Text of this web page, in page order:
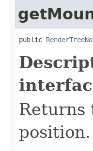
public
Returns
position.